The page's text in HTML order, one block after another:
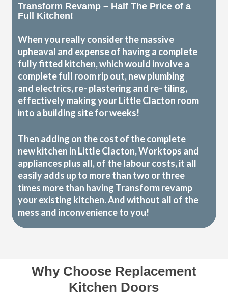
Transform Revamp – Half The Price of a
Full Kitchen!
When you really consider the massive
upheaval and expense of having a complete
fully fitted kitchen, which would involve a
complete full room rip out, new plumbing
and electrics, re- plastering and re- tiling,
effectively making your Little Clacton room
into a building site for weeks!
Then adding on the cost of the complete
new kitchen in Little Clacton, Worktops and
appliances plus all, of the labour costs, it all
easily adds up to more than two or three
times more than having Transform revamp
your existing kitchen. And without all of the
mess and inconvenience to you!
Why Choose Replacement
Kitchen Doors